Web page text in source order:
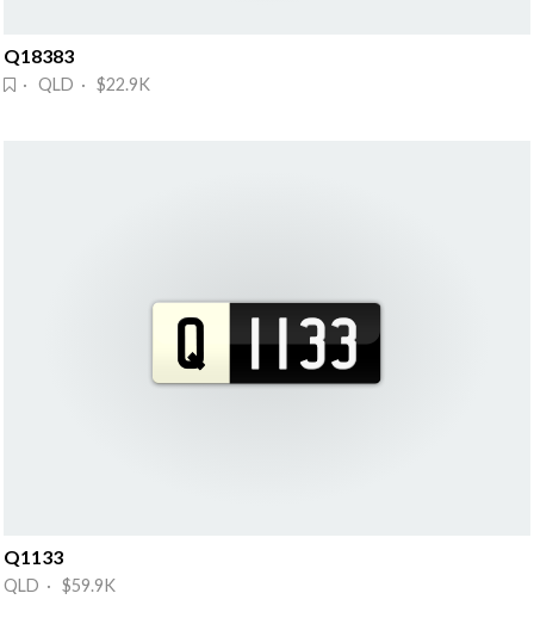
Q18383
· QLD · $22.9K
Q1133
QLD · $59.9K